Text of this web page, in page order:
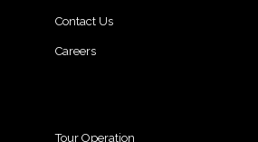
Contact Us
Careers
Tour Operation